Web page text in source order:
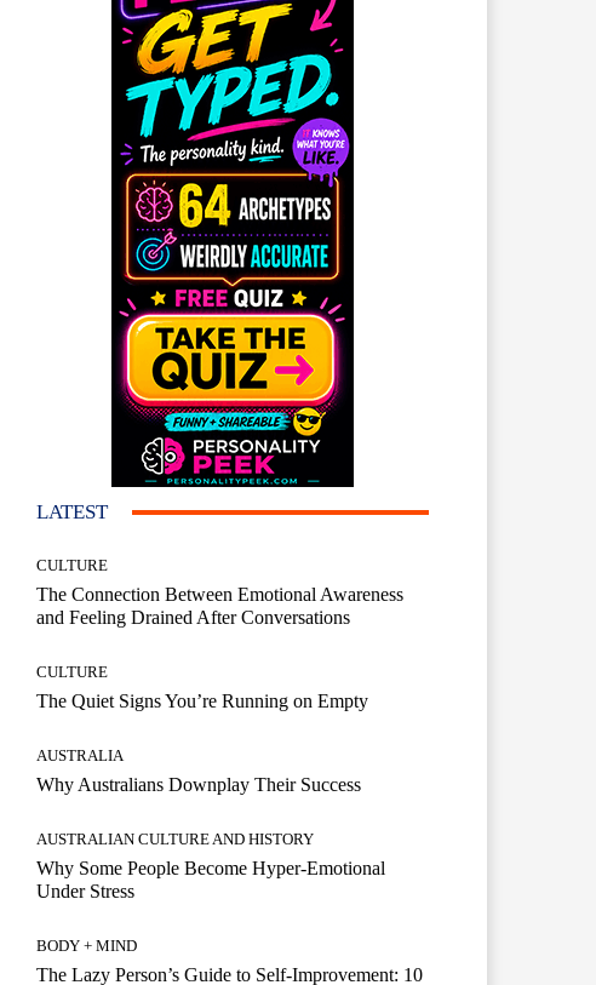
LATEST
CULTURE
The Connection Between Emotional Awareness
and Feeling Drained After Conversations
CULTURE
The Quiet Signs You’re Running on Empty
AUSTRALIA
Why Australians Downplay Their Success
AUSTRALIAN CULTURE AND HISTORY
Why Some People Become Hyper-Emotional
Under Stress
BODY + MIND
The Lazy Person’s Guide to Self-Improvement: 10